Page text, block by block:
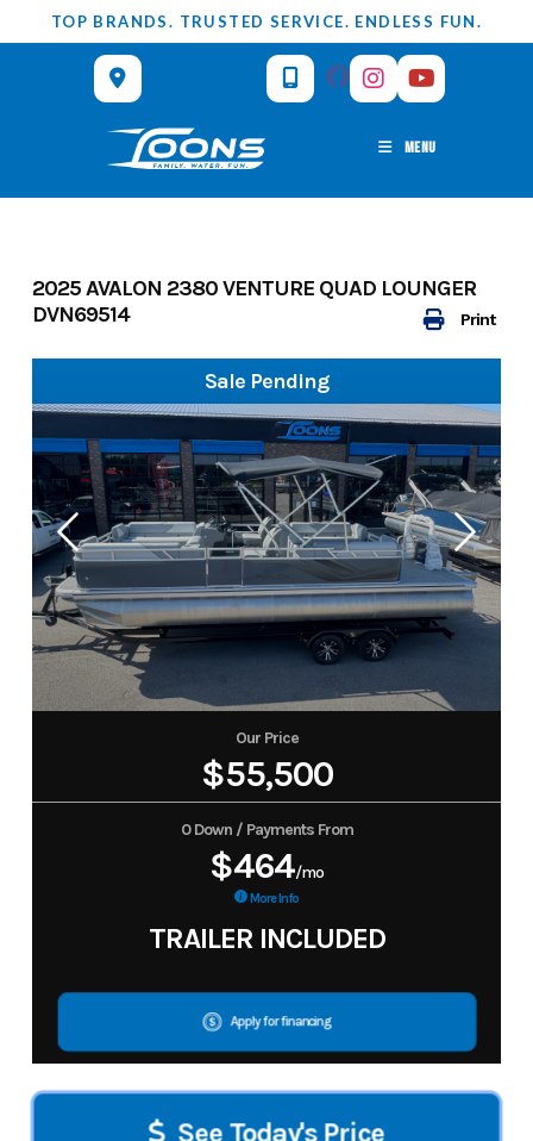
to
TOP BRANDS. TRUSTED SERVICE. ENDLESS FUN.
MENU
Print
2025 AVALON 2380 VENTURE QUAD LOUNGER
DVN69514
Sale Pending
Our Price
$55,500
0 Down / Payments From
$464/mo
More Info
TRAILER INCLUDED
Apply for financing
See Today's Price